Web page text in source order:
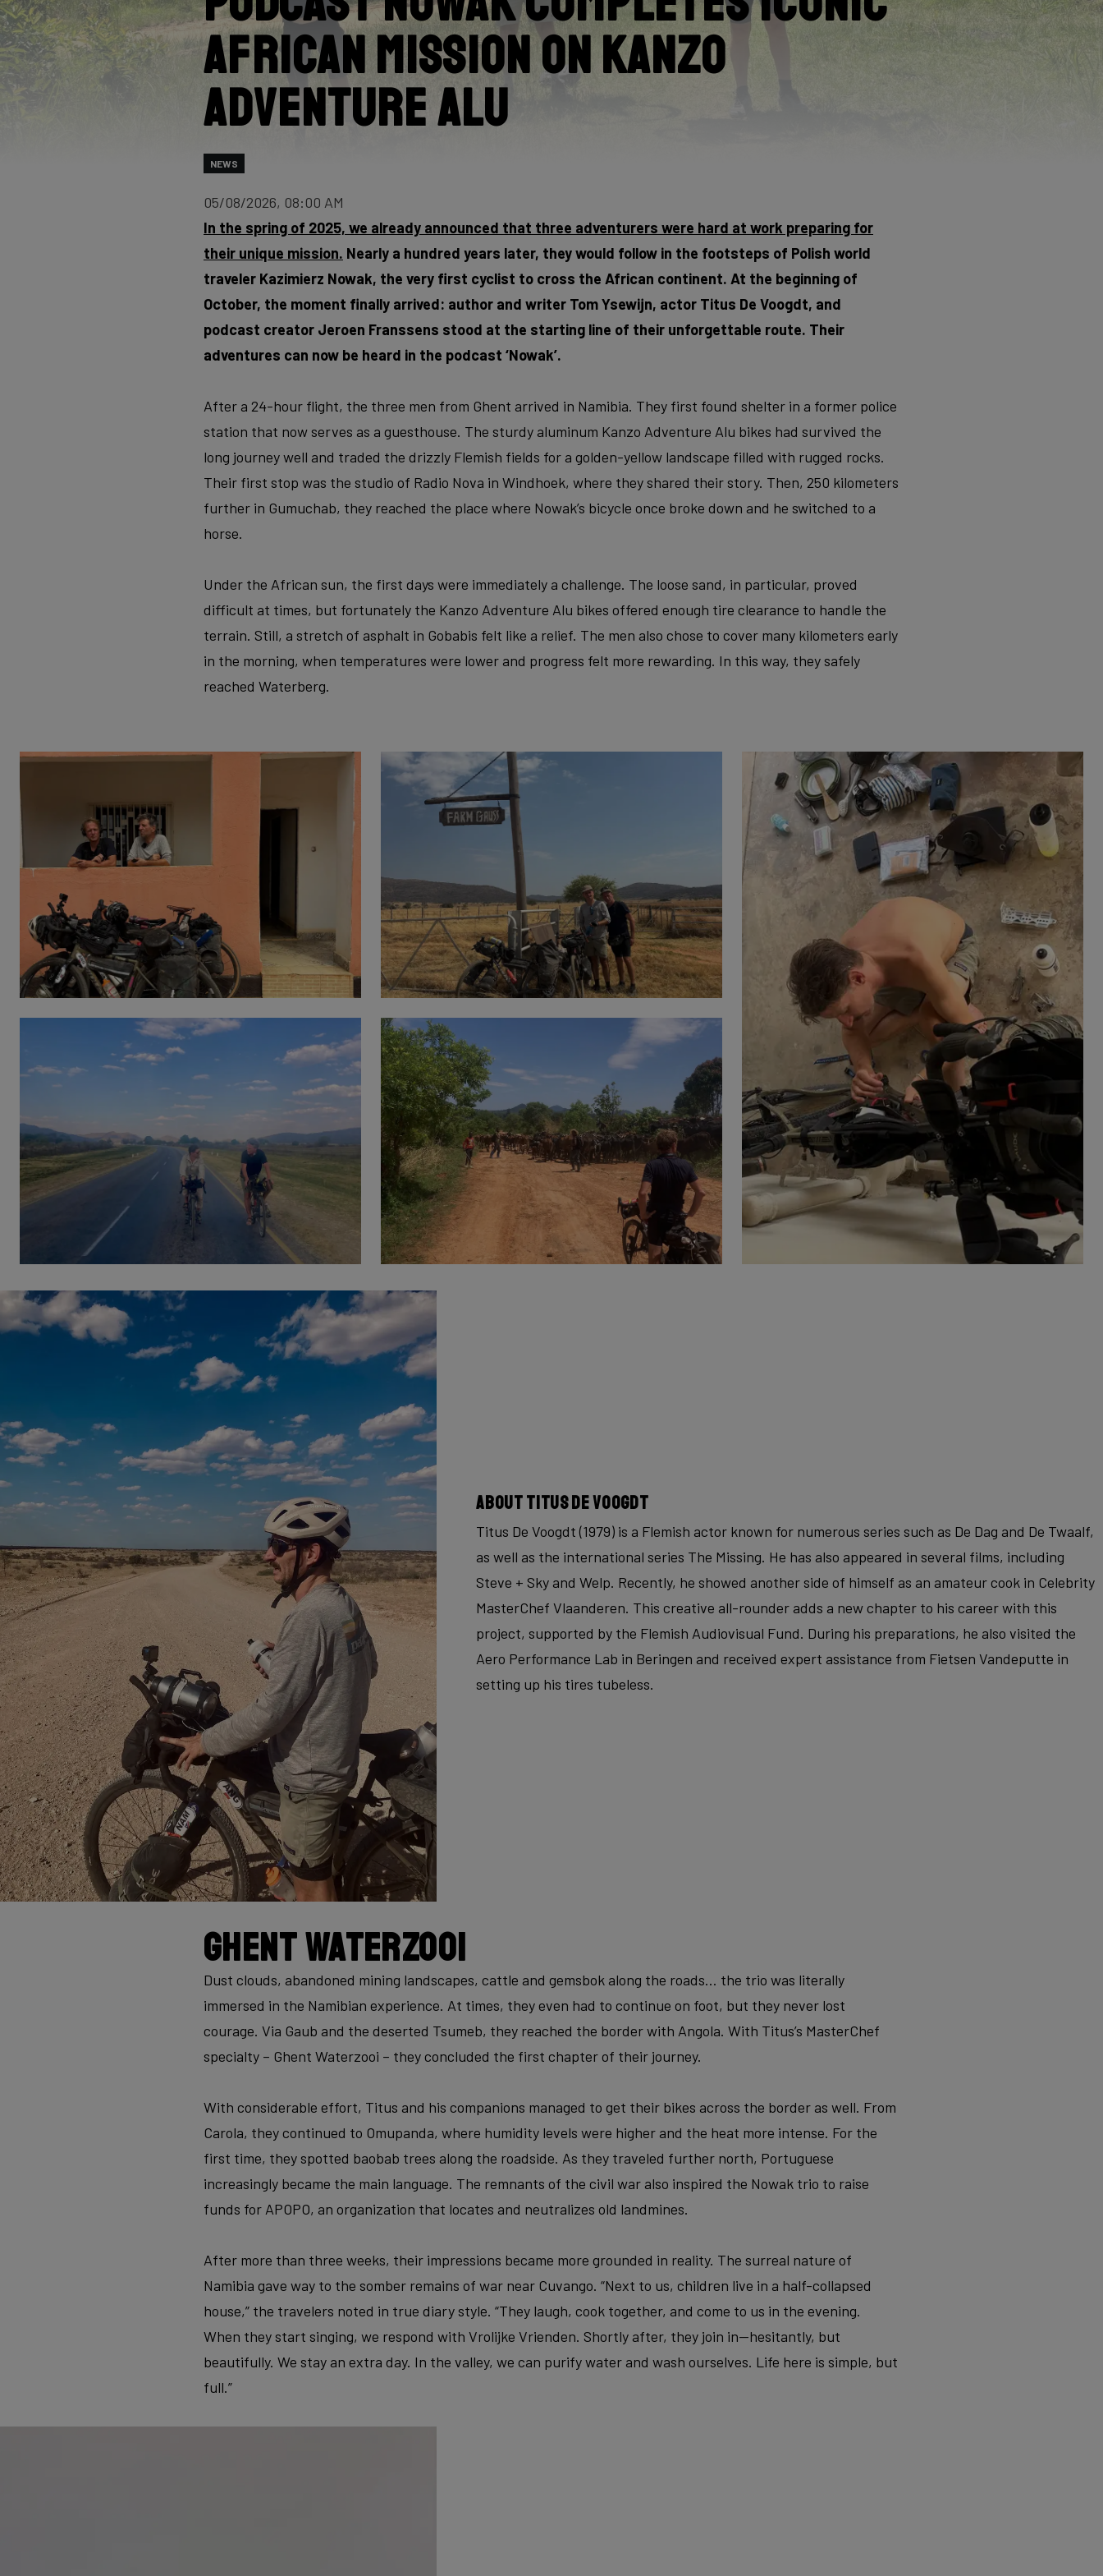
African Mission on Kanzo
Adventure Alu
NEWS
05/08/2026, 08:00 AM
In the spring of 2025, we already announced that three adventurers were hard at work preparing for
their unique mission. Nearly a hundred years later, they would follow in the footsteps of Polish world
traveler Kazimierz Nowak, the very first cyclist to cross the African continent. At the beginning of
October, the moment finally arrived: author and writer Tom Ysewijn, actor Titus De Voogdt, and
podcast creator Jeroen Franssens stood at the starting line of their unforgettable route. Their
adventures can now be heard in the podcast ‘Nowak’.
After a 24-hour flight, the three men from Ghent arrived in Namibia. They first found shelter in a former police
station that now serves as a guesthouse. The sturdy aluminum Kanzo Adventure Alu bikes had survived the
long journey well and traded the drizzly Flemish fields for a golden-yellow landscape filled with rugged rocks.
Their first stop was the studio of Radio Nova in Windhoek, where they shared their story. Then, 250 kilometers
further in Gumuchab, they reached the place where Nowak’s bicycle once broke down and he switched to a
horse.
Under the African sun, the first days were immediately a challenge. The loose sand, in particular, proved
difficult at times, but fortunately the Kanzo Adventure Alu bikes offered enough tire clearance to handle the
terrain. Still, a stretch of asphalt in Gobabis felt like a relief. The men also chose to cover many kilometers early
in the morning, when temperatures were lower and progress felt more rewarding. In this way, they safely
reached Waterberg.
About Titus De Voogdt
Titus De Voogdt (1979) is a Flemish actor known for numerous series such as De Dag and De Twaalf,
as well as the international series The Missing. He has also appeared in several films, including
Steve + Sky and Welp. Recently, he showed another side of himself as an amateur cook in Celebrity
MasterChef Vlaanderen. This creative all-rounder adds a new chapter to his career with this
project, supported by the Flemish Audiovisual Fund. During his preparations, he also visited the
Aero Performance Lab in Beringen and received expert assistance from Fietsen Vandeputte in
setting up his tires tubeless.
Ghent Waterzooi
Dust clouds, abandoned mining landscapes, cattle and gemsbok along the roads… the trio was literally
immersed in the Namibian experience. At times, they even had to continue on foot, but they never lost
courage. Via Gaub and the deserted Tsumeb, they reached the border with Angola. With Titus’s MasterChef
specialty – Ghent Waterzooi – they concluded the first chapter of their journey.
With considerable effort, Titus and his companions managed to get their bikes across the border as well. From
Carola, they continued to Omupanda, where humidity levels were higher and the heat more intense. For the
first time, they spotted baobab trees along the roadside. As they traveled further north, Portuguese
increasingly became the main language. The remnants of the civil war also inspired the Nowak trio to raise
funds for APOPO, an organization that locates and neutralizes old landmines.
After more than three weeks, their impressions became more grounded in reality. The surreal nature of
Namibia gave way to the somber remains of war near Cuvango. “Next to us, children live in a half-collapsed
house,” the travelers noted in true diary style. “They laugh, cook together, and come to us in the evening.
When they start singing, we respond with Vrolijke Vrienden. Shortly after, they join in—hesitantly, but
beautifully. We stay an extra day. In the valley, we can purify water and wash ourselves. Life here is simple, but
full.”